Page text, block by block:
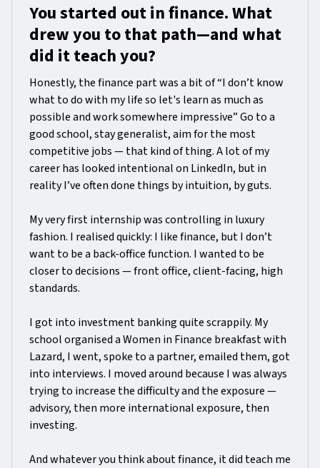
You started out in finance. What
drew you to that path—and what
did it teach you?
Honestly, the finance part was a bit of “I don’t know
what to do with my life so let's learn as much as
possible and work somewhere impressive” Go to a
good school, stay generalist, aim for the most
competitive jobs — that kind of thing. A lot of my
career has looked intentional on LinkedIn, but in
reality I’ve often done things by intuition, by guts.
My very first internship was controlling in luxury
fashion. I realised quickly: I like finance, but I don’t
want to be a back-office function. I wanted to be
closer to decisions — front office, client-facing, high
standards.
I got into investment banking quite scrappily. My
school organised a Women in Finance breakfast with
Lazard, I went, spoke to a partner, emailed them, got
into interviews. I moved around because I was always
trying to increase the difficulty and the exposure —
advisory, then more international exposure, then
investing.
And whatever you think about finance, it did teach me